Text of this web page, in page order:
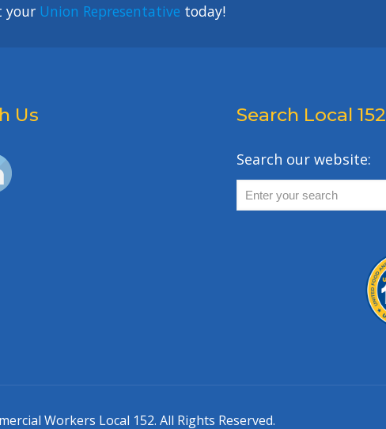
your Union Representative today!
Us Search Local 152
Search our website:
Workers Local 152. All Rights Reserved.